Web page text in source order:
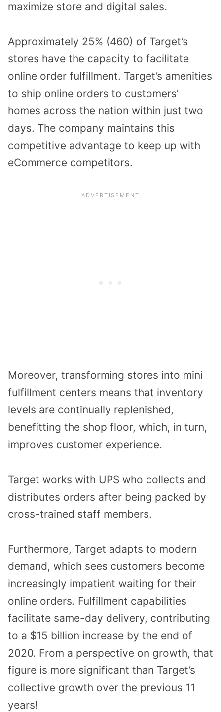
maximize store and digital sales.
Approximately 25% (460) of Target’s
stores have the capacity to facilitate
online order fulfillment. Target’s amenities
to ship online orders to customers’
homes across the nation within just two
days. The company maintains this
competitive advantage to keep up with
eCommerce competitors.
Moreover, transforming stores into mini
fulfillment centers means that inventory
levels are continually replenished,
benefitting the shop floor, which, in turn,
improves customer experience.
Target works with UPS who collects and
distributes orders after being packed by
cross-trained staff members.
Furthermore, Target adapts to modern
demand, which sees customers become
increasingly impatient waiting for their
online orders. Fulfillment capabilities
facilitate same-day delivery, contributing
to a $15 billion increase by the end of
2020. From a perspective on growth, that
figure is more significant than Target’s
collective growth over the previous 11
years!